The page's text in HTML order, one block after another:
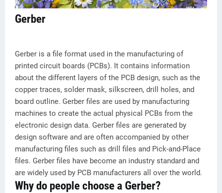
Gerber
Gerber is a file format used in the manufacturing of
printed circuit boards (PCBs). It contains information
about the different layers of the PCB design, such as the
copper traces, solder mask, silkscreen, drill holes, and
board outline. Gerber files are used by manufacturing
machines to create the actual physical PCBs from the
electronic design data. Gerber files are generated by
design software and are often accompanied by other
manufacturing files such as drill files and Pick-and-Place
files. Gerber files have become an industry standard and
are widely used by PCB manufacturers all over the world.
Why do people choose a Gerber?